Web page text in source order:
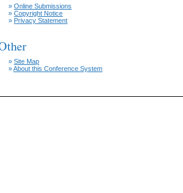
»Online Submissions
»Copyright Notice
» Privacy Statement
»Site Map
»About this Conference System